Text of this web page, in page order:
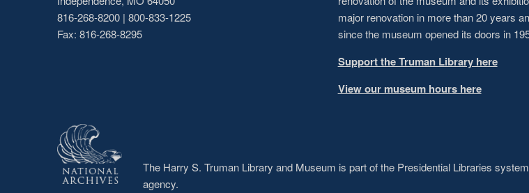
816-268-8200 | 800-833-1225
Fax: 816-268-8295
major renovation in more than 20 years
since the museum opened its doors in
Support the Truman Library here
View our museum hours here
The Harry S. Truman Library and Museum is part of the Presidential Libraries
agency.